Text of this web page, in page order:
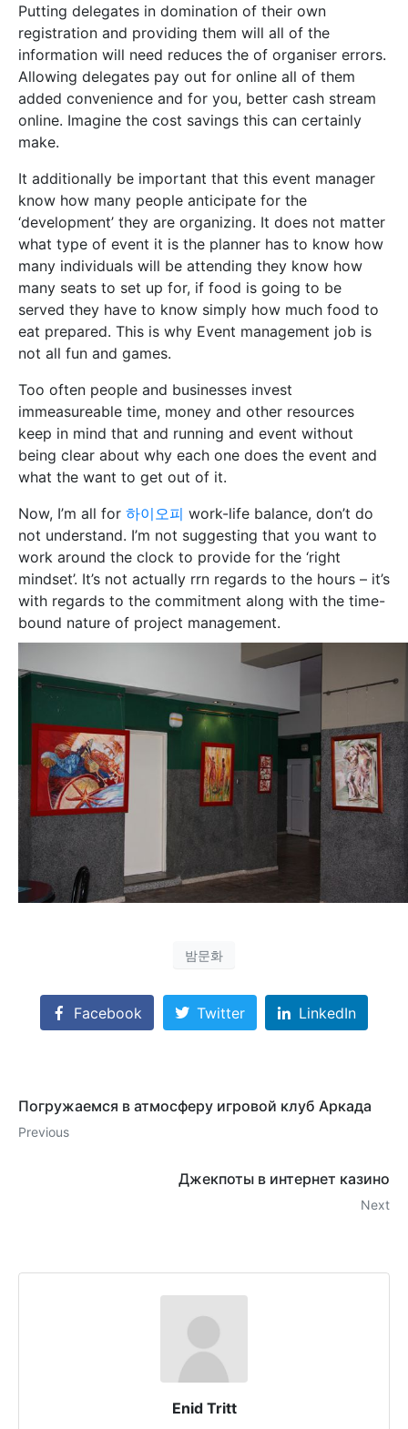
Putting delegates in domination of their own
registration and providing them will all of the
information will need reduces the of organiser errors.
Allowing delegates pay out for online all of them
added convenience and for you, better cash stream
online. Imagine the cost savings this can certainly
make.
It additionally be important that this event manager
know how many people anticipate for the
‘development’ they are organizing. It does not matter
what type of event it is the planner has to know how
many individuals will be attending they know how
many seats to set up for, if food is going to be
served they have to know simply how much food to
eat prepared. This is why Event management job is
not all fun and games.
Too often people and businesses invest
immeasureable time, money and other resources
keep in mind that and running and event without
being clear about why each one does the event and
what the want to get out of it.
Now, I’m all for 하이오피 work-life balance, don’t do
not understand. I’m not suggesting that you want to
work around the clock to provide for the ‘right
mindset’. It’s not actually rrn regards to the hours – it’s
with regards to the commitment along with the time-
bound nature of project management.
밤문화
Facebook Twitter LinkedIn
Погружаемся в атмосферу игровой клуб Аркада
Previous
Джекпоты в интернет казино
Next
Enid Tritt